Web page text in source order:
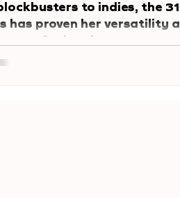
to indies, the
has proven her versatility
of roles since a young